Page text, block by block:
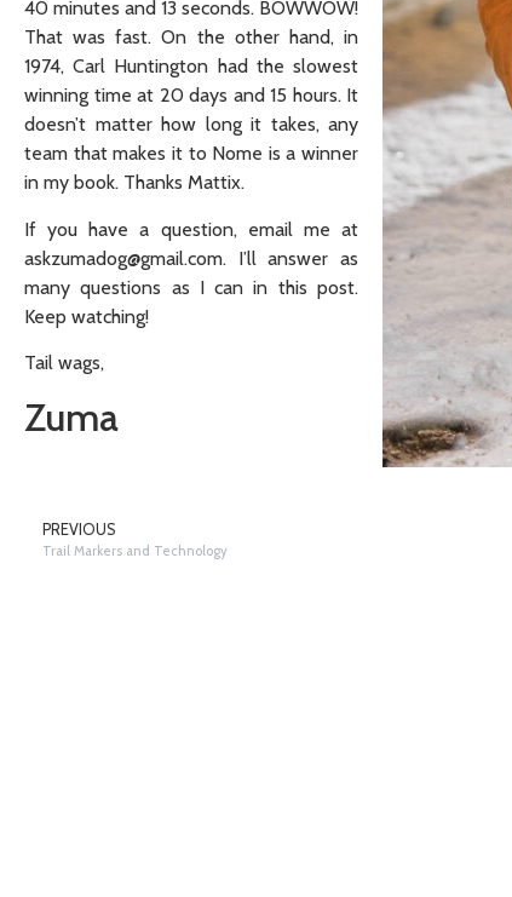
40 minutes and 13 seconds. BOWWOW!
That was fast. On the other hand, in
1974, Carl Huntington had the slowest
winning time at 20 days and 15 hours. It
doesn’t matter how long it takes, any
team that makes it to Nome is a winner
in my book. Thanks Mattix.
If you have a question, email me at
askzumadog@gmail.com. I’ll answer as
many questions as I can in this post.
Keep watching!
Tail wags,
Zuma
PREVIOUS
Trail Markers and Technology